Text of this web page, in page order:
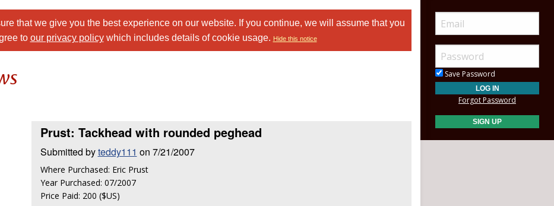
that we give you the best experience on our website. If you continue, we will assume that you
to our privacy policywhich includes details of cookie usage. Hide this notice
Prust: Tackhead with rounded peghead
Submitted byteddy111 on 7/21/2007
Where Purchased: Eric Prust
Year Purchased: 07/2007
Price Paid: 200 ($US)
Save Password
Forgot Password